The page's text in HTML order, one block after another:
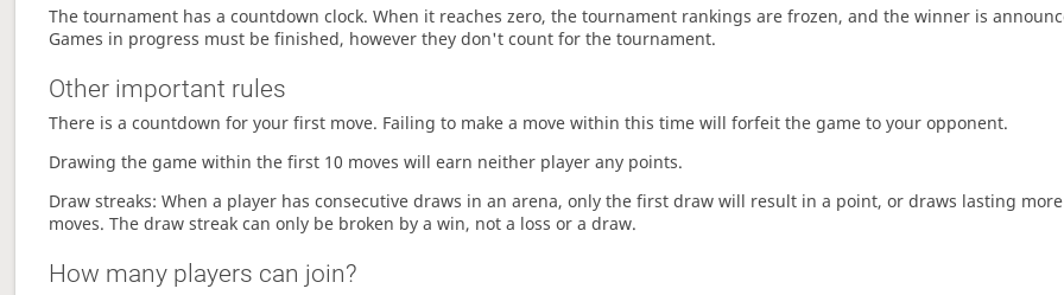
The tournament has a countdown clock. When it reaches zero, the tournament rankings are frozen, and the winner is
Games in progress must be finished, however they don't count for the tournament.
Other important rules
There is a countdown for your first move. Failing to make a move within this time will forfeit the game to your opponent.
Drawing the game within the first 10 moves will earn neither player any points.
Draw streaks: When a player has consecutive draws in an arena, only the first draw will result in a point, or draws lasting
moves. The draw streak can only be broken by a win, not a loss or a draw.
How many players can join?